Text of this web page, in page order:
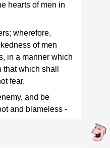
hearts of men in
wherefore,
of men
in a manner which
which shall
fear.
and be
and blameless -